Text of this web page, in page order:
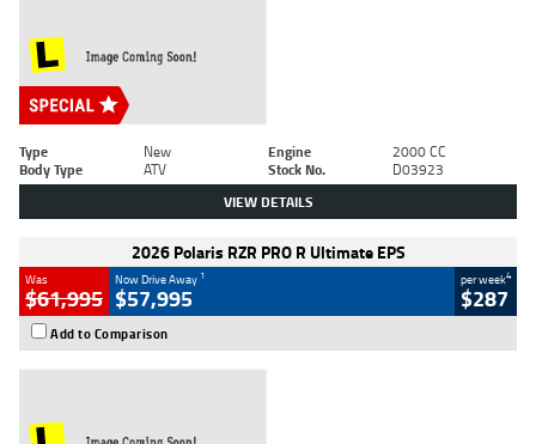
Type New Engine
2000 CC
Body Type
ATV Stock No. D03923
VIEW DETAILS
2026 Polaris RZR PRO R Ultimate EPS
Was
$61,995
Now Drive Away 1
$57,995
per week4
$287
Add to Comparison